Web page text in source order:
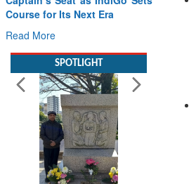
Read More
SPOTLIGHT